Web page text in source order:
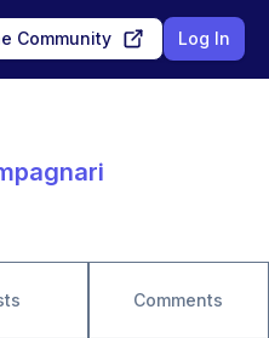
Community Log In
Comments